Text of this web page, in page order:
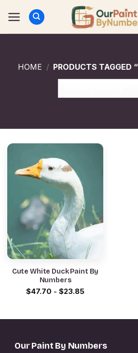
HOME / PRODUCTS TAGGED
Cute White Duck Paint By
Numbers
$47.70 - $23.85
Our Paint By Numbers